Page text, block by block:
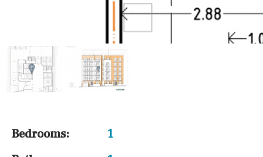
Bedrooms:
1